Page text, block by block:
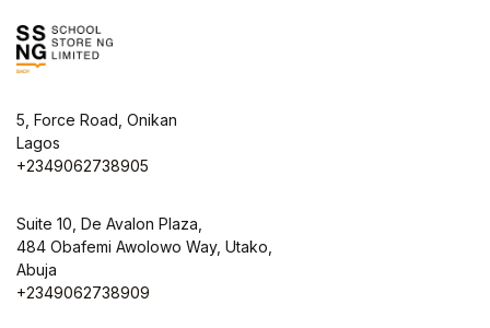
5, Force Road, Onikan
Lagos
+2349062738905
Suite 10, De Avalon Plaza,
484 Obafemi Awolowo Way, Utako,
Abuja
+2349062738909